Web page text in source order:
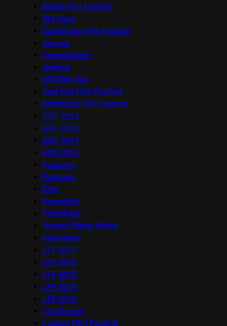
Berlin Film Festival
BFI Flare
Cambridge Film Festival
Cannes
Competitions
docfest
DVD/Blu-Ray
East End Film Festival
Edinburgh Film Festival
EIFF 2012
EIFF 2013
EIFF 2014
EIFF 2015
Features
Festivals
Film
Frameline
FrightFest
Human Rights Watch
Interviews
LFF 2011
LFF 2012
LFF 2013
LFF 2014
LFF 2016
Live Events
London Film Festival